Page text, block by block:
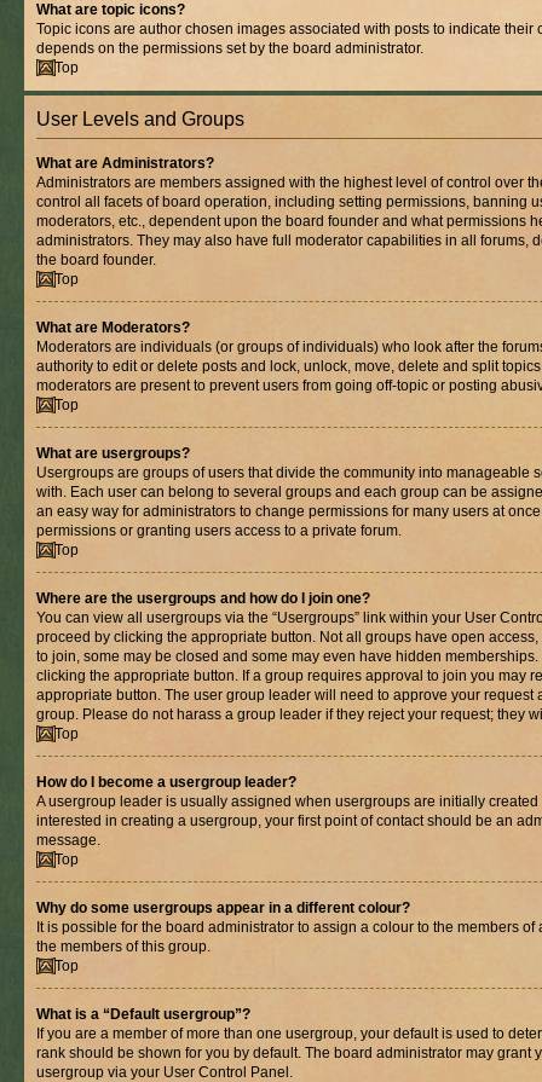
What are topic icons?
Topic icons are author chosen images associated with posts to indicate their
depends on the permissions set by the board administrator.
Top
User Levels and Groups
What are Administrators?
Administrators are members assigned with the highest level of control over
control all facets of board operation, including setting permissions, banning
moderators, etc., dependent upon the board founder and what permissions
administrators. They may also have full moderator capabilities in all forums,
the board founder.
Top
What are Moderators?
Moderators are individuals (or groups of individuals) who look after the
authority to edit or delete posts and lock, unlock, move, delete and split
moderators are present to prevent users from going off-topic or posting
Top
What are usergroups?
Usergroups are groups of users that divide the community into manageable
with. Each user can belong to several groups and each group can be
an easy way for administrators to change permissions for many users at
permissions or granting users access to a private forum.
Top
Where are the usergroups and how do I join one?
You can view all usergroups via the “Usergroups” link within your User
proceed by clicking the appropriate button. Not all groups have open
to join, some may be closed and some may even have hidden
clicking the appropriate button. If a group requires approval to join you may
appropriate button. The user group leader will need to approve your request
group. Please do not harass a group leader if they reject your request; they
Top
How do I become a usergroup leader?
A usergroup leader is usually assigned when usergroups are initially
interested in creating a usergroup, your first point of contact should be an
message.
Top
Why do some usergroups appear in a different colour?
It is possible for the board administrator to assign a colour to the members
the members of this group.
Top
What is a “Default usergroup”?
If you are a member of more than one usergroup, your default is used to
rank should be shown for you by default. The board administrator may grant
usergroup via your User Control Panel.